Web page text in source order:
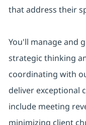
that address their
You'll manage and
strategic thinking
coordinating with
deliver exceptional
include meeting
minimizing client